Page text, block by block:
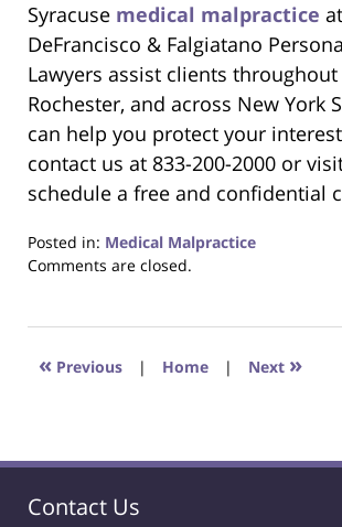
Syracuse medical malpractice
DeFrancisco & Falgiatano
Lawyers assist clients throughout
Rochester, and across New York
can help you protect your
contact us at 833-200-2000 or
schedule a free and confidential
Posted in: Medical Malpractice
Updated:
2026
3:22
Comments are closed.
« Previous | Home | Next »
Contact Us